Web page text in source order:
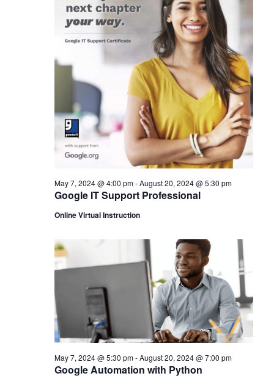
Google IT Support Professional
May 7, 2024 @ 4:00 pm-August 20, 2024 @ 5:30 pm
Online Virtual Instruction
Google Automation with Python
May 7, 2024 @ 5:30 pm-August 20, 2024 @ 7:00 pm